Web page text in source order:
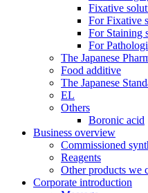
Fixative
For Fixative
For Staining
For
The Japanese
Food additive
The Japanese
EL
Others
Boronic acid
Business overview
Commissioned
Reagents
Other products we
Corporate introduction